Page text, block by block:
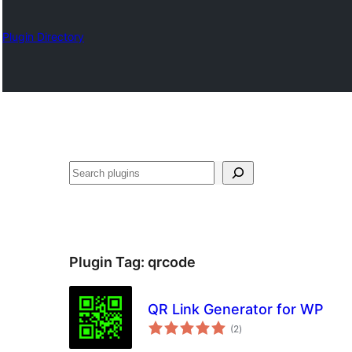
Plugin Directory
Nadi
Plugin Tag: qrcode
QR Link Generator for WP
(2total
ratings
)